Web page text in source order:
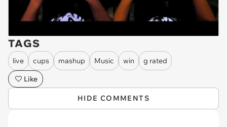
TAGS
live cups mashup Music win
g rated
Like
HIDE COMMENTS